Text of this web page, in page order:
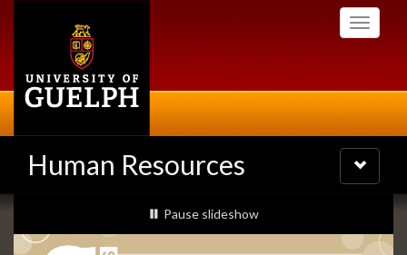
Toggle
Human Resources
Toggle
navigation
Slideshow
Banners
slideshow playing
Pause slideshow